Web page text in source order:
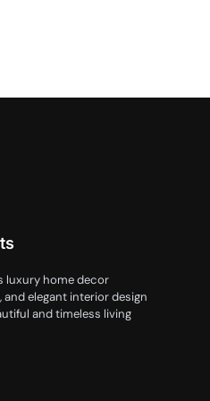
luxury home decor
elegant interior design
and timeless living